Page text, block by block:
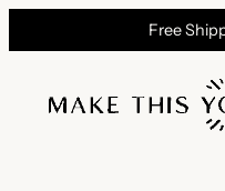
Free